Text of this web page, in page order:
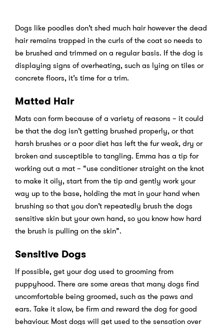
Dogs like poodles don’t shed much hair however the dead
hair remains trapped in the curls of the coat so needs to
be brushed and trimmed on a regular basis. If the dog is
displaying signs of overheating, such as lying on tiles or
concrete floors, it’s time for a trim.
Matted Hair
Mats can form because of a variety of reasons – it could
be that the dog isn’t getting brushed properly, or that
harsh brushes or a poor diet has left the fur weak, dry or
broken and susceptible to tangling. Emma has a tip for
working out a mat – “use conditioner straight on the knot
to make it oily, start from the tip and gently work your
way up to the base, holding the mat in your hand when
brushing so that you don’t repeatedly brush the dogs
sensitive skin but your own hand, so you know how hard
the brush is pulling on the skin”.
Sensitive Dogs
If possible, get your dog used to grooming from
puppyhood. There are some areas that many dogs find
uncomfortable being groomed, such as the paws and
ears. Take it slow, be firm and reward the dog for good
behaviour. Most dogs will get used to the sensation over